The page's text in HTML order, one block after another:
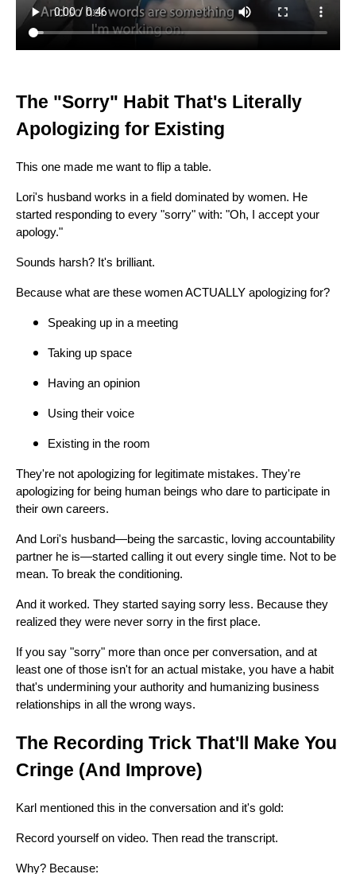
The "Sorry" Habit That's Literally
Apologizing for Existing
This one made me want to flip a table.
Lori's husband works in a field dominated by women. He
started responding to every "sorry" with: "Oh, I accept your
apology."
Sounds harsh? It's brilliant.
Because what are these women ACTUALLY apologizing for?
Speaking up in a meeting
Taking up space
Having an opinion
Using their voice
Existing in the room
They're not apologizing for legitimate mistakes. They're
apologizing for being human beings who dare to participate in
their own careers.
And Lori's husband—being the sarcastic, loving accountability
partner he is—started calling it out every single time. Not to be
mean. To break the conditioning.
And it worked. They started saying sorry less. Because they
realized they were never sorry in the first place.
If you say "sorry" more than once per conversation, and at
least one of those isn't for an actual mistake, you have a habit
that's undermining your authority and humanizing business
relationships in all the wrong ways.
The Recording Trick That'll Make You
Cringe (And Improve)
Karl mentioned this in the conversation and it's gold:
Record yourself on video. Then read the transcript.
Why? Because: